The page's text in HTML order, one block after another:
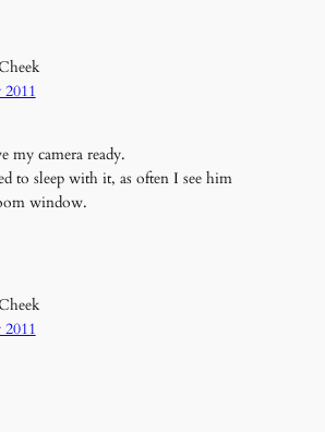
my camera ready.
to sleep with it, as often I see him
window.